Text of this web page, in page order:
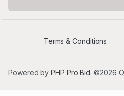
Terms & Conditions
Powered byPHP Pro Bid. ©2026